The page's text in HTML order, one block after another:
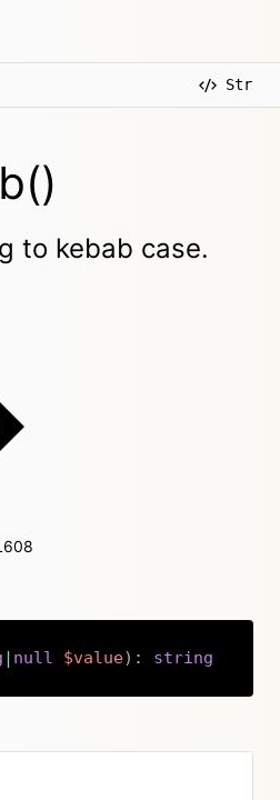
Str
to kebab case.
| null $value) : stringCopy